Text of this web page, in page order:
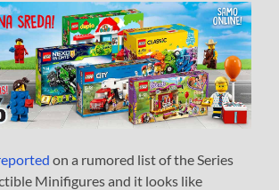
on a rumored list of the Series
Minifigures and it looks like